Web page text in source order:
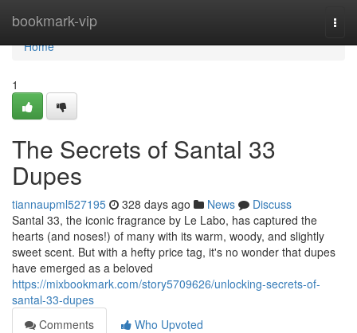
bookmark-vip
Home
Home
1
The Secrets of Santal 33
Dupes
tiannaupml527195 328 days ago News
Discuss
Santal 33, the iconic fragrance by Le Labo, has captured the
hearts (and noses!) of many with its warm, woody, and slightly
sweet scent. But with a hefty price tag, it's no wonder that dupes
have emerged as a beloved
https://mixbookmark.com/story5709626/unlocking-secrets-of-
santal-33-dupes
Comments
Who Upvoted